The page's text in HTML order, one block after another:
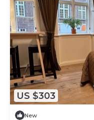
US $303
New